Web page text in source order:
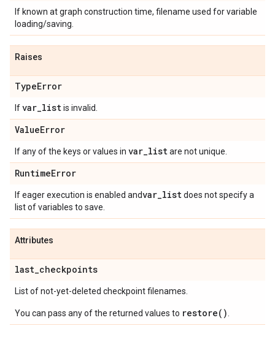
If known at graph construction time, filename used for variable
loading/saving.
Raises
TypeError
Ifvar_listis invalid.
ValueError
If any of the keys or values in var_listare not unique.
RuntimeError
If eager execution is enabled andvar_listdoes not specify a
list of variables to save.
Attributes
last_checkpoints
List of not-yet-deleted checkpoint filenames.
You can pass any of the returned values to restore()